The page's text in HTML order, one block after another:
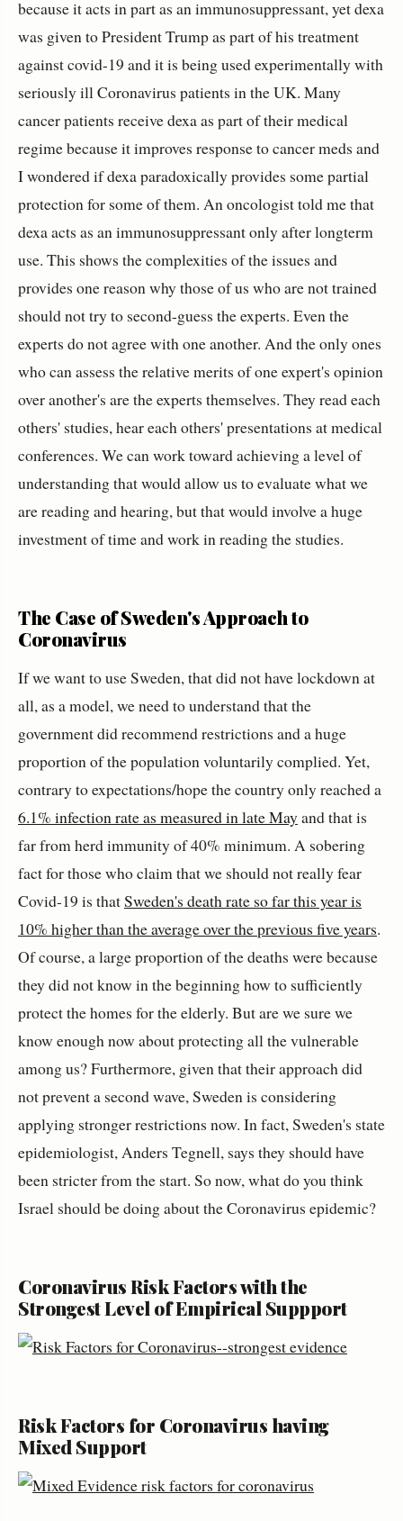
because it acts in part as an immunosuppressant, yet dexa
was given to President Trump as part of his treatment
against covid-19 and it is being used experimentally with
seriously ill Coronavirus patients in the UK. Many
cancer patients receive dexa as part of their medical
regime because it improves response to cancer meds and
I wondered if dexa paradoxically provides some partial
protection for some of them. An oncologist told me that
dexa acts as an immunosuppressant only after longterm
use. This shows the complexities of the issues and
provides one reason why those of us who are not trained
should not try to second-guess the experts. Even the
experts do not agree with one another. And the only ones
who can assess the relative merits of one expert's opinion
over another's are the experts themselves. They read each
others' studies, hear each others' presentations at medical
conferences. We can work toward achieving a level of
understanding that would allow us to evaluate what we
are reading and hearing, but that would involve a huge
investment of time and work in reading the studies.
The Case of Sweden's Approach to
Coronavirus
If we want to use Sweden, that did not have lockdown at
all, as a model, we need to understand that the
government did recommend restrictions and a huge
proportion of the population voluntarily complied. Yet,
contrary to expectations/hope the country only reached a
6.1% infection rate as measured in late Mayand that is
far from herd immunity of 40% minimum. A sobering
fact for those who claim that we should not really fear
Covid-19 is thatSweden's death rate so far this year is
10% higher than the average over the previous five years.
Of course, a large proportion of the deaths were because
they did not know in the beginning how to sufficiently
protect the homes for the elderly. But are we sure we
know enough now about protecting all the vulnerable
among us? Furthermore, given that their approach did
not prevent a second wave, Sweden is considering
applying stronger restrictions now. In fact, Sweden's state
epidemiologist, Anders Tegnell, says they should have
been stricter from the start. So now, what do you think
Israel should be doing about the Coronavirus epidemic?
Coronavirus Risk Factors with the
Strongest Level of Empirical Suppport
Risk Factors for Coronavirus having
Mixed Support